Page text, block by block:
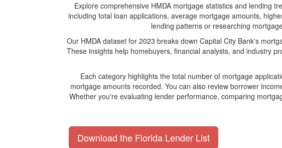
Explore comprehensive HMDA mortgage statistics and lending
including total loan applications, average mortgage amounts,
lending patterns or researching
Our HMDA dataset for 2023 breaks down Capital City Bank's
These insights help homebuyers, financial analysts, and industry
Each category highlights the total number of mortgage
mortgage amounts recorded. You can also review borrower
Whether you're evaluating lender performance, comparing
Download the Florida Lender List